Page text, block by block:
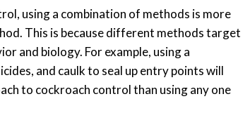
using a combination of methods is more
This is because different methods target
and biology. For example, using a
and caulk to seal up entry points will
to cockroach control than using any one